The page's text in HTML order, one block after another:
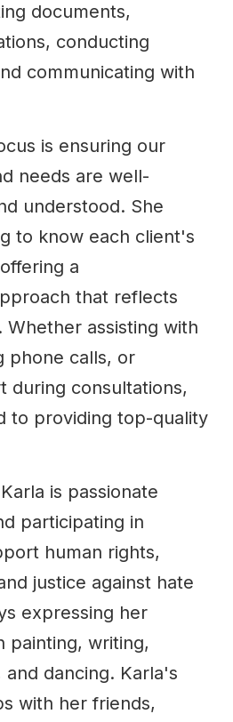
documents,
conducting
communicating with
is ensuring our
needs are well-
understood. She
to know each client's
a
that reflects
assisting with
phone calls, or
during consultations,
to providing top-quality
is passionate
participating in
human rights,
justice against hate
expressing her
painting, writing,
dancing. Karla's
with her friends,